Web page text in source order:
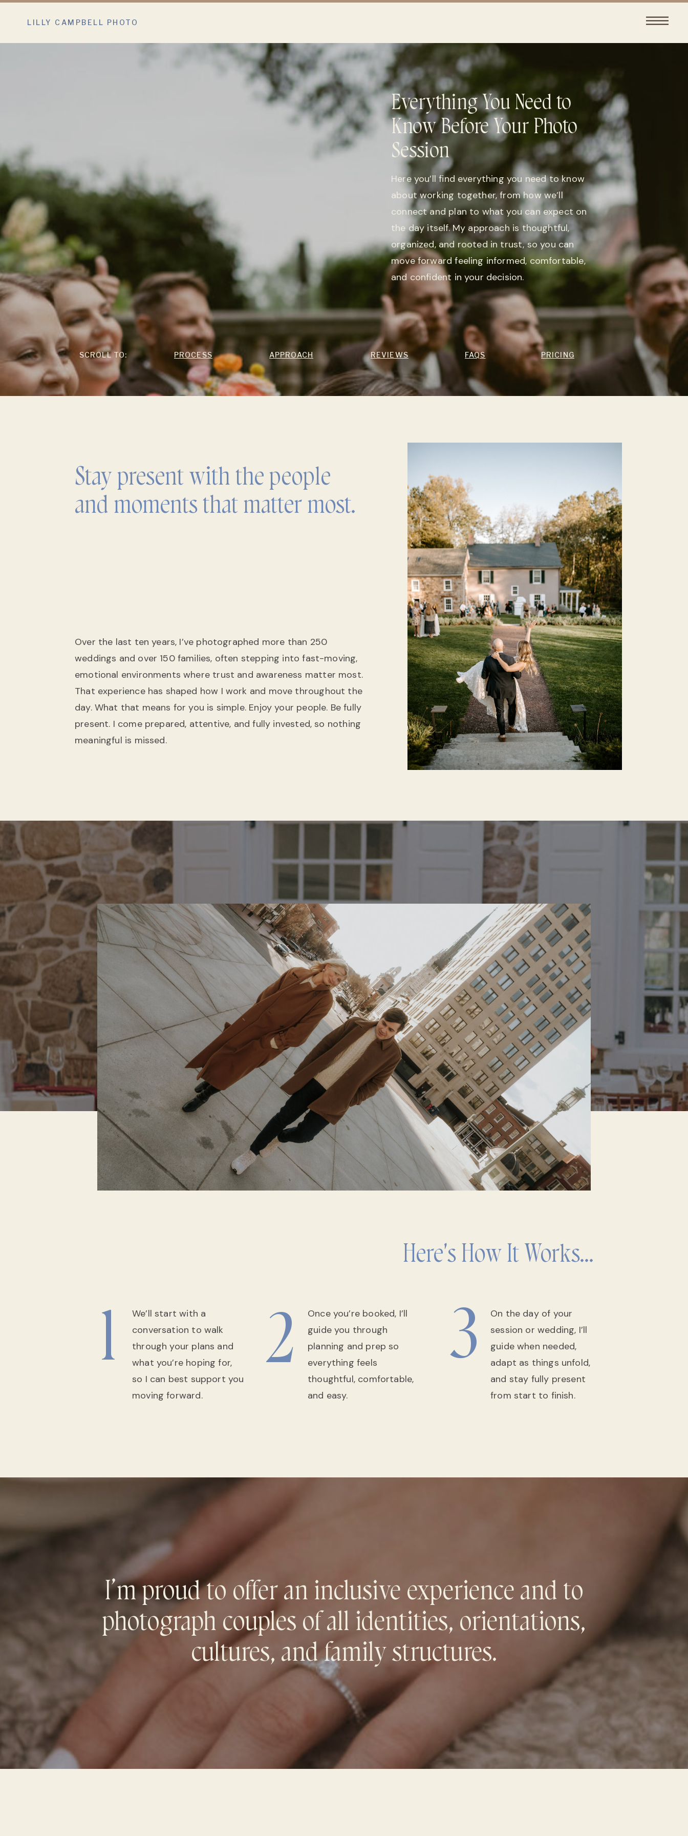
LILLY CAMPBELL PHOTO
PRICING
FAQS
REVIEWS
APPROACH
PROCESS
SCROLL TO:
Here you’ll find everything you need to know
about working together, from how we’ll
connect and plan to what you can expect on
the day itself. My approach is thoughtful,
organized, and rooted in trust, so you can
move forward feeling informed, comfortable,
and confident in your decision.
Everything You Need to
Know Before Your Photo
Session
Over the last ten years, I’ve photographed more than 250
weddings and over 150 families, often stepping into fast-moving,
emotional environments where trust and awareness matter most.
That experience has shaped how I work and move throughout the
day. What that means for you is simple. Enjoy your people. Be fully
present. I come prepared, attentive, and fully invested, so nothing
meaningful is missed.
Stay present with the people
and moments that matter most.
On the day of your
session or wedding, I’ll
guide when needed,
adapt as things unfold,
and stay fully present
from start to finish.
3
Once you’re booked, I’ll
guide you through
planning and prep so
everything feels
thoughtful, comfortable,
and easy.
2
We’ll start with a
conversation to walk
through your plans and
what you’re hoping for,
so I can best support you
moving forward.
1
Here's How It Works...
I’m proud to offer an inclusive experience and to
photograph couples of all identities, orientations,
cultures, and family structures.